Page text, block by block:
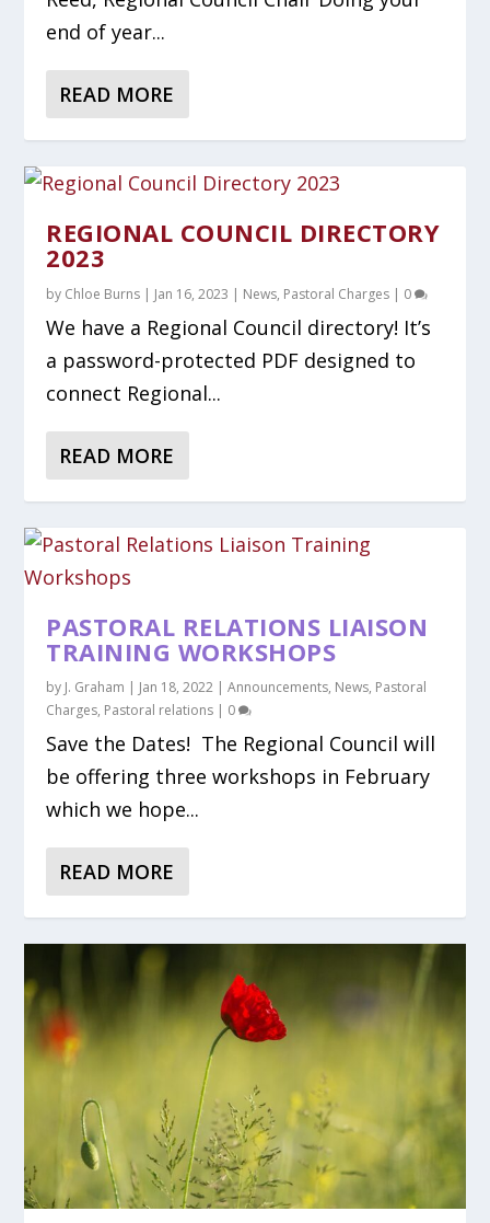
end of year...
READ MORE
REGIONAL COUNCIL DIRECTORY
2023
by Chloe Burns | Jan 16, 2023 | News, Pastoral Charges | 0
We have a Regional Council directory! It’s
a password-protected PDF designed to
connect Regional...
READ MORE
PASTORAL RELATIONS LIAISON
TRAINING WORKSHOPS
by J. Graham | Jan 18, 2022 |Announcements, News, Pastoral
Charges, Pastoral relations | 0
Save the Dates! The Regional Council will
be offering three workshops in February
which we hope...
READ MORE